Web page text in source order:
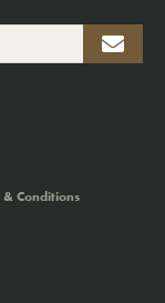
& Conditions